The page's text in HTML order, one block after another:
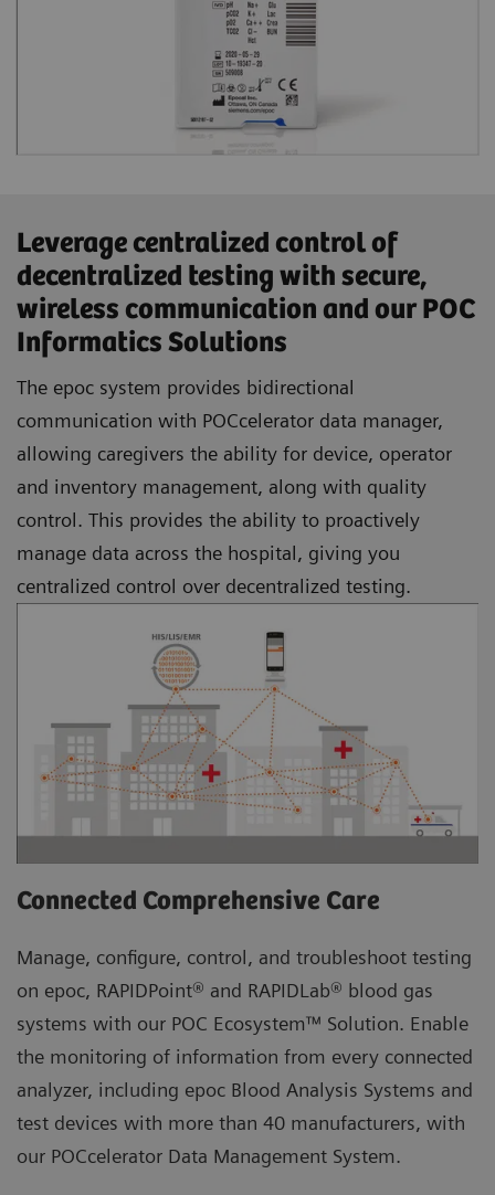
Leverage centralized control of
decentralized testing with secure,
wireless communication and our POC
Informatics Solutions
The epoc system provides bidirectional
communication with POCcelerator data manager,
allowing caregivers the ability for device, operator
and inventory management, along with quality
control. This provides the ability to proactively
manage data across the hospital, giving you
centralized control over decentralized testing.
Connected Comprehensive Care
Manage, configure, control, and troubleshoot testing
on epoc, RAPIDPoint® and RAPIDLab® blood gas
systems with our POC Ecosystem™ Solution. Enable
the monitoring of information from every connected
analyzer, including epoc Blood Analysis Systems and
test devices with more than 40 manufacturers, with
our POCcelerator Data Management System.